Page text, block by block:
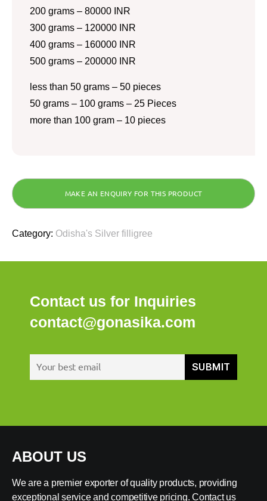
200 grams – 80000 INR
300 grams – 120000 INR
400 grams – 160000 INR
500 grams – 200000 INR
less than 50 grams – 50 pieces
50 grams – 100 grams – 25 Pieces
more than 100 gram – 10 pieces
Category: Odisha's Silver filligree
Contact us for Inquiries
contact@gonasika.com
ABOUT US
We are a premier exporter of quality products, providing
exceptional service and competitive pricing. Contact us